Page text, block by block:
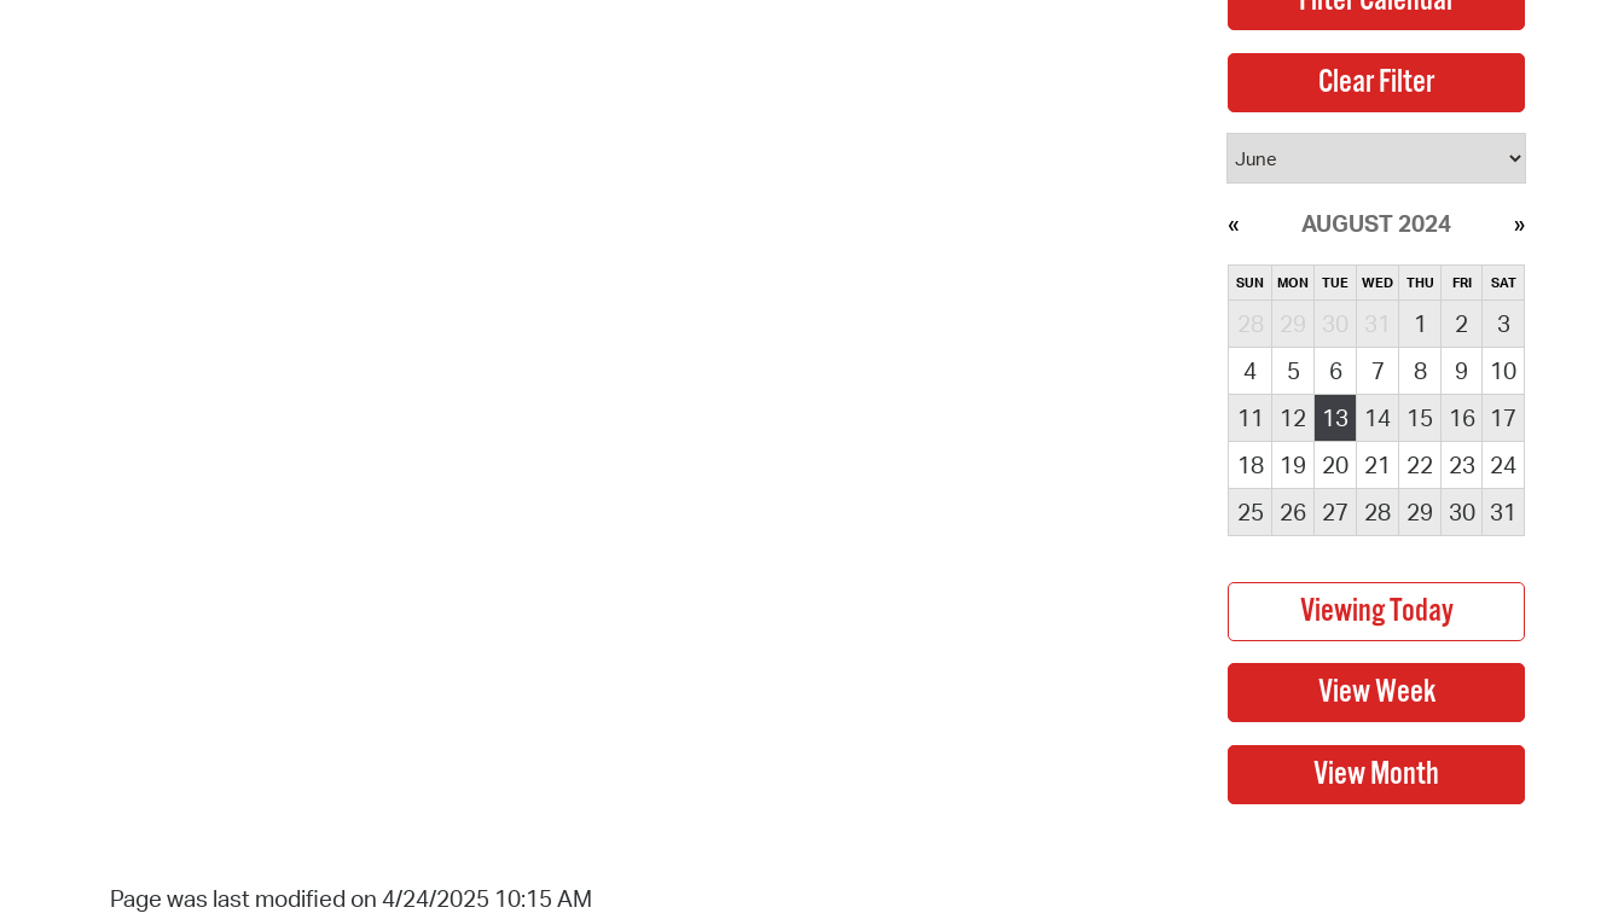
AUGUST 2024
SUN MON TUE WED THU FRI SAT
28 29 30 31 1 2
3
4
5 6 7 8 9
10
11
12 13 14 15 16
17
18
19 20 21 22 23 24
25
26 27 28 29 30 31
Page was last modified on 4/24/2025 10:15 AM